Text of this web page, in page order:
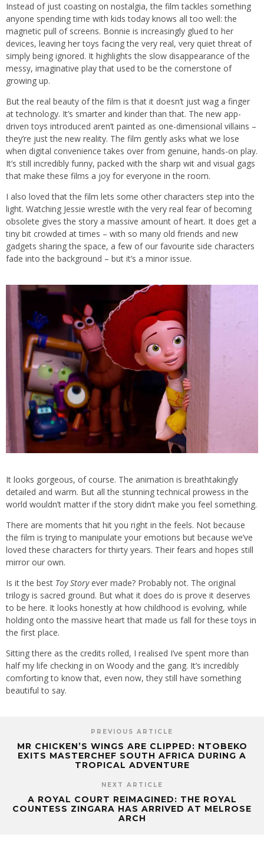
Instead of just coasting on nostalgia, the film tackles something
anyone spending time with kids today knows all too well: the
magnetic pull of screens. Bonnie is increasingly glued to her
devices, leaving her toys facing the very real, very quiet threat of
simply being ignored. It highlights the slow disappearance of the
messy, imaginative play that used to be the cornerstone of
growing up.
But the real beauty of the film is that it doesn’t just wag a finger
at technology. It’s smarter and kinder than that. The new app-
driven toys introduced aren’t painted as one-dimensional villains –
they’re just the new reality. The film gently asks what we lose
when digital convenience takes over from genuine, hands-on play.
It’s still incredibly funny, packed with the sharp wit and visual gags
that make these films a joy for everyone in the room.
I also loved that the film lets some other characters step into the
light. Watching Jessie wrestle with the very real fear of becoming
obsolete gives the story a massive amount of heart. It does get a
tiny bit crowded at times – with so many old friends and new
gadgets sharing the space, a few of our favourite side characters
fade into the background – but it’s a minor issue.
It looks gorgeous, of course. The animation is breathtakingly
detailed and warm. But all the stunning technical prowess in the
world wouldn’t matter if the story didn’t make you feel something.
There are moments that hit you right in the feels. Not because
the film is trying to manipulate your emotions but because we’ve
loved these characters for thirty years. Their fears and hopes still
mirror our own.
Is it the best Toy Storyever made? Probably not. The original
trilogy is sacred ground. But what it does do is prove it deserves
to be here. It looks honestly at how childhood is evolving, while
holding onto the massive heart that made us fall for these toys in
the first place.
Sitting there as the credits rolled, I realised I’ve spent more than
half my life checking in on Woody and the gang. It’s incredibly
comforting to know that, even now, they still have something
beautiful to say.
PREVIOUS ARTICLE
MR CHICKEN’S WINGS ARE CLIPPED: NTOBEKO
EXITS MASTERCHEF SOUTH AFRICA DURING A
TROPICAL ADVENTURE
NEXT ARTICLE
A ROYAL COURT REIMAGINED: THE ROYAL
COUNTESS ZINGARA HAS ARRIVED AT MELROSE
ARCH